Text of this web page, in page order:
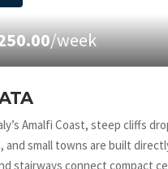
/week
Amalfi Coast, steep cliffs
and small towns are built
stairways connect compact